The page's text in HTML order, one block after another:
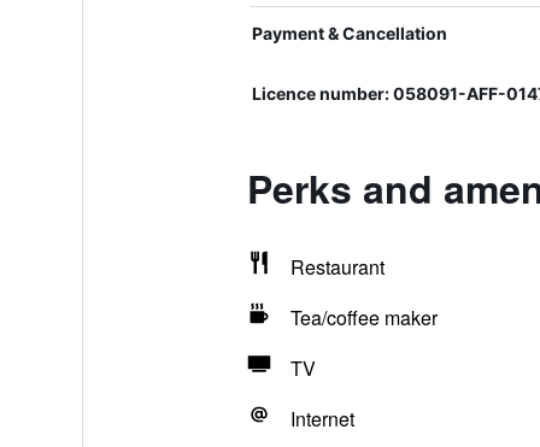
Payment & Cancellation
Licence number: 058091-AFF-
Perks and
Restaurant
Tea/coffee maker
TV
Internet